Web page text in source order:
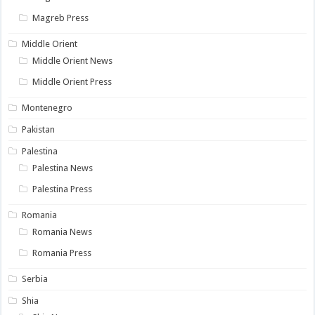
Magreb Press
Middle Orient
Middle Orient News
Middle Orient Press
Montenegro
Pakistan
Palestina
Palestina News
Palestina Press
Romania
Romania News
Romania Press
Serbia
Shia